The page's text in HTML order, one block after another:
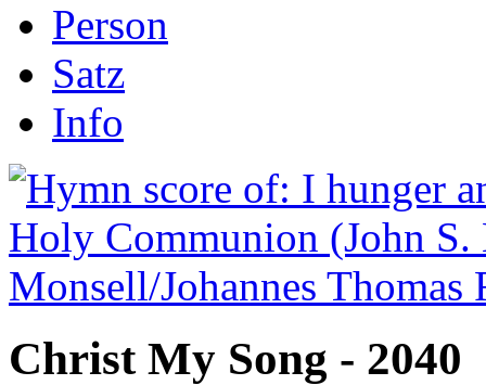
Person
Satz
Info
Christ My Song - 2040